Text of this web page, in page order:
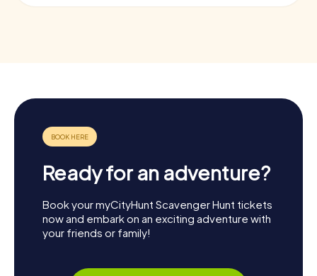
Ready for an adventure?
Book your myCityHunt Scavenger Hunt tickets
now and embark on an exciting adventure with
your friends or family!